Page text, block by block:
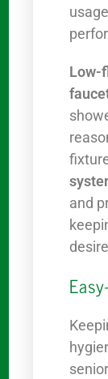
Low-
and